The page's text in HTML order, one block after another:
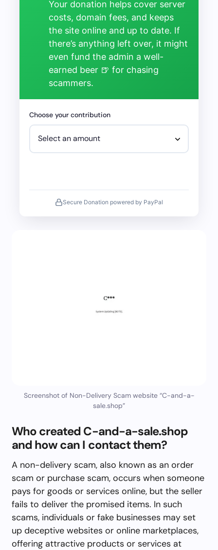
Your donation helps cover server
costs, domain fees, and keeps
the site online and up to date. If
there’s anything left over, it might
even fund the admin a well-
earned beer 🍺 for chasing
scammers.
Choose your contribution
Secure Donation powered by PayPal
Screenshot of Non-Delivery Scam website “C-and-a-
sale.shop”
Who created C-and-a-sale.shop
and how can I contact them?
A non-delivery scam, also known as an order
scam or purchase scam, occurs when someone
pays for goods or services online, but the seller
fails to deliver the promised items. In such
scams, individuals or fake businesses may set
up deceptive websites or online marketplaces,
offering attractive products or services at